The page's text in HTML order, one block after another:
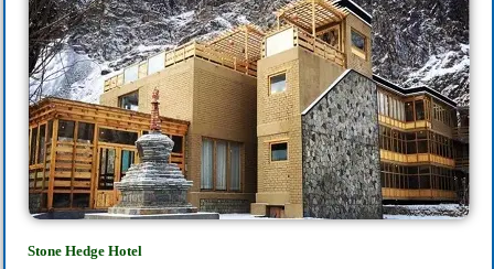
Stone Hedge Hotel